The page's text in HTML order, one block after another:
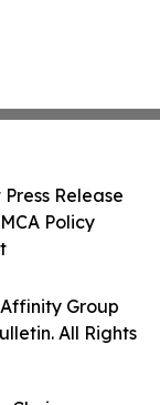
Group
All Rights
Release
Policy